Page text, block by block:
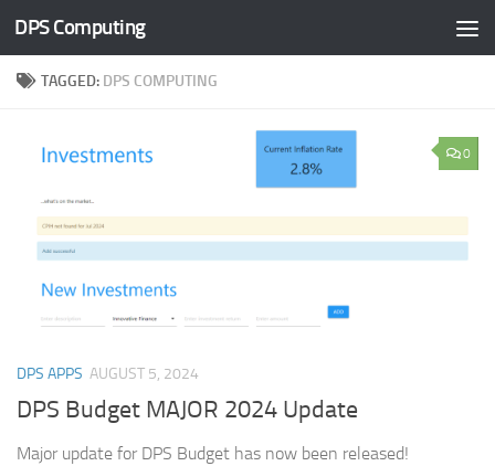
Skip to content
DPS Computing
TAGGED: DPS COMPUTING
0
DPS APPS AUGUST 5, 2024
DPS Budget MAJOR 2024 Update
Major update for DPS Budget has now been released!